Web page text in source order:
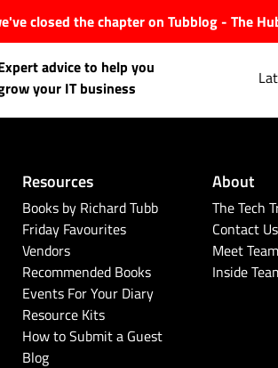
closed the chapter on Tubblog - The
advice to help you
your IT business
Resources
Books by Richard Tubb
Friday Favourites
Vendors
Recommended Books
Events For Your Diary
Resource Kits
How to Submit a Guest
Blog
About
The Tech
Contact Us
Meet
Inside
Search